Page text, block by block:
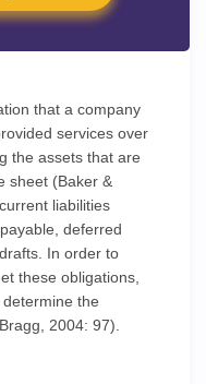
that a company
services over
the assets that are
sheet (Baker &
liabilities
deferred
In order to
these obligations,
the
2004: 97).